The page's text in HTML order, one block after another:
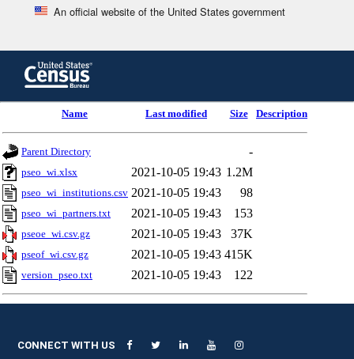
An official website of the United States government
content
header
Name Last modified Size Description
Parent Directory -
pseo_wi.xlsx 2021-10-05 19:43 1.2M
pseo_wi_institutions.csv 2021-10-05 19:43 98
pseo_wi_partners.txt 2021-10-05 19:43 153
pseoe_wi.csv.gz 2021-10-05 19:43 37K
pseof_wi.csv.gz 2021-10-05 19:43 415K
version_pseo.txt 2021-10-05 19:43 122
CONNECT WITH US